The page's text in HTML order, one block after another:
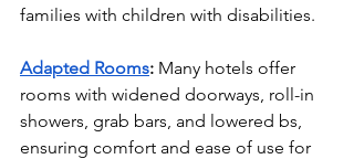
families with children with disabilities.
Adapted Rooms: Many hotels offer
rooms with widened doorways, roll-in
showers, grab bars, and lowered bs,
ensuring comfort and ease of use for